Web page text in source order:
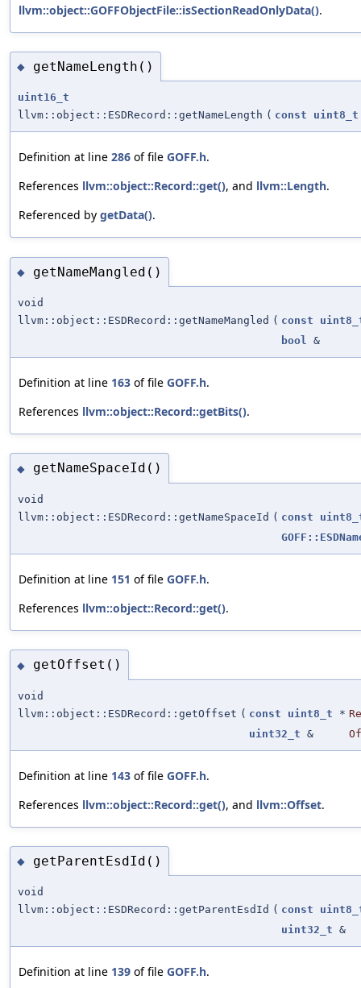
llvm::object::GOFFObjectFile::isSectionReadOnlyData().
◆ getNameLength()
uint16_t
llvm::object::ESDRecord::getNameLength ( const uint8_t
Definition at line 286 of file GOFF.h.
References llvm::object::Record::get(), and llvm::Length.
Referenced by getData().
◆ getNameMangled()
void
llvm::object::ESDRecord::getNameMangled ( const
bool &
Definition at line 163 of file GOFF.h.
References llvm::object::Record::getBits().
◆ getNameSpaceId()
void
llvm::object::ESDRecord::getNameSpaceId ( const
Definition at line 151 of file GOFF.h.
References llvm::object::Record::get().
◆ getOffset()
void
llvm::object::ESDRecord::getOffset ( const uint8_t *
uint32_t &
Definition at line 143 of file GOFF.h.
References llvm::object::Record::get(), and llvm::Offset.
◆ getParentEsdId()
void
llvm::object::ESDRecord::getParentEsdId ( const
uint32_t &
Definition at line 139 of file GOFF.h.